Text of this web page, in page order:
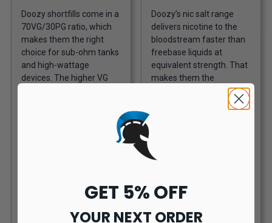
Doozy shortfills come in a
70VG/30PG ratio, which
makes them the right
choice for sub-ohm tanks
and high-wattage
devices. The higher VG
included. The 100ml
shots; the 50ml includes
Doozy’s nic salt range
delivers nicotine to the
bloodstream faster than
freebase liquids at
equivalent strength. That
makes them the
preferred choice for
formulation also
levels, so 20mg does not
freebase would. All Doozy
GET 5% OFF
YOUR NEXT ORDER